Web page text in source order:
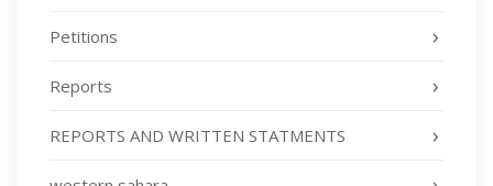
Petitions
Reports
REPORTS AND WRITTEN STATMENTS